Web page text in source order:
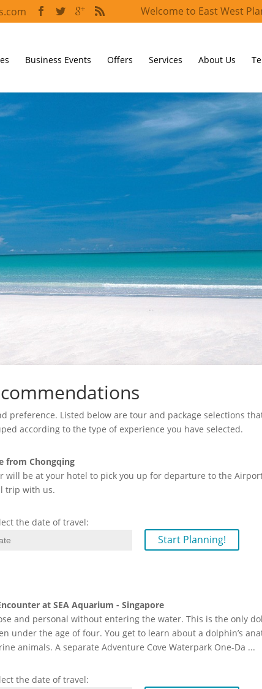
Welcome to East West
Business Events Offers Services About Us
preference. Listed below are tour and package selections
according to the type of experience you have selected.
from Chongqing
will be at your hotel to pick you up for departure to the
trip with us.
the date of travel:
Start Planning!
at SEA Aquarium - Singapore
and personal without entering the water. This is the only
under the age of four. You get to learn about a dolphin’s
animals. A separate Adventure Cove Waterpark One-Da ...
the date of travel: